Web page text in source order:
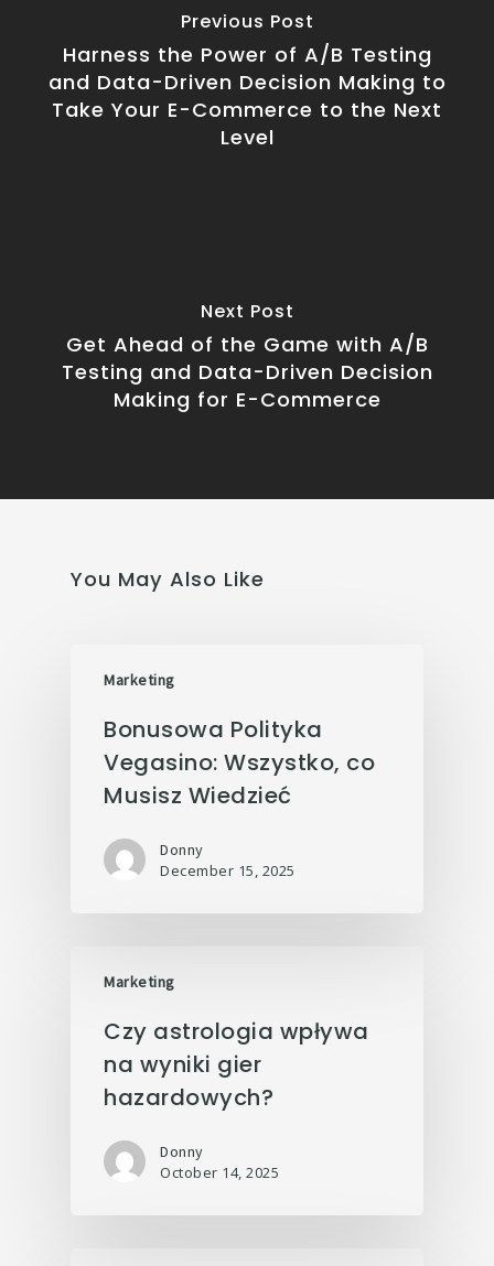
Previous Post
Harness the Power of A/B Testing
and Data-Driven Decision Making to
Take Your E-Commerce to the Next
Level
Next Post
Get Ahead of the Game with A/B
Testing and Data-Driven Decision
Making for E-Commerce
You May Also Like
Marketing
Bonusowa Polityka
Vegasino: Wszystko, co
Musisz Wiedzieć
Donny
December 15, 2025
Marketing
Czy astrologia wpływa
na wyniki gier
hazardowych?
Donny
October 14, 2025